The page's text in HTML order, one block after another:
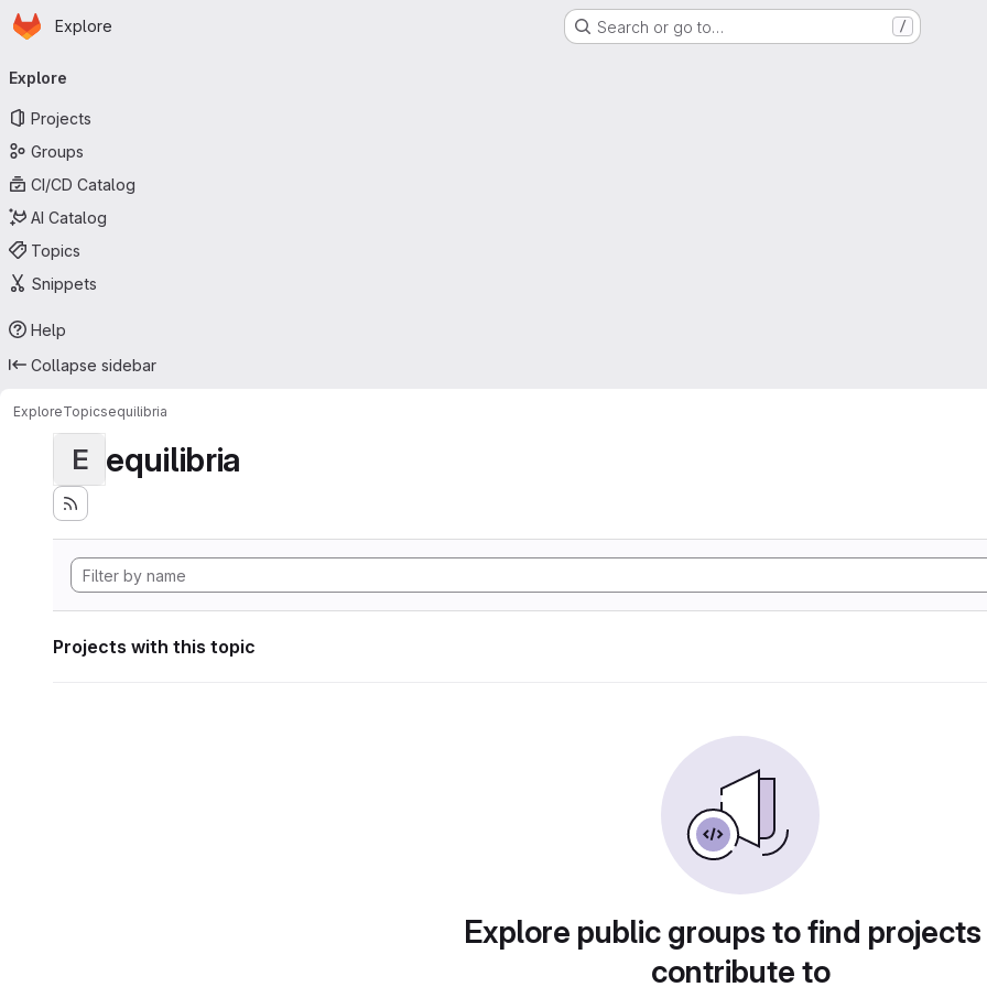
Skip to main content
Homepage
Explore Search or go to… /
navigation
Explore
Projects
Groups
CI/CD Catalog
AI Catalog
Topics
Snippets
Help
Collapse sidebar
ExploreTopicsequilibria
E equilibria
Projects with this topic
Explore public groups to find
contribute to